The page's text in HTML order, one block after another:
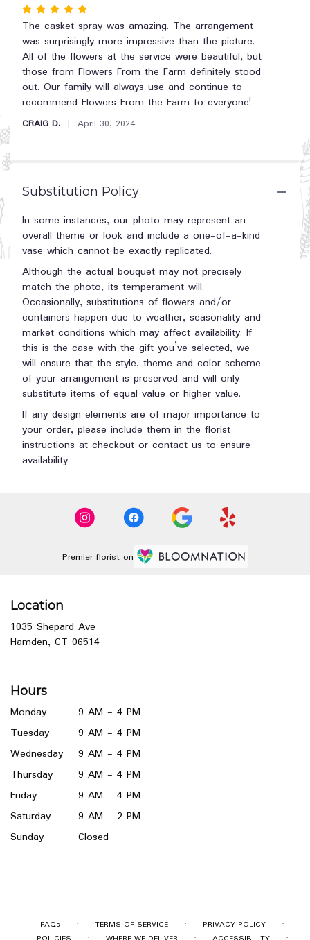
section
for
"Enduring
Light
Casket
Spray
by
Rated
5
out
of
5
stars
The casket spray was amazing. The arrangement
was surprisingly more impressive than the picture.
All of the flowers at the service were beautiful, but
those from Flowers From the Farm definitely stood
out. Our family will always use and continue to
recommend Flowers From the Farm to everyone!
CRAIG D. April 30, 2024
Substitution Policy
In some instances, our photo may represent an
overall theme or look and include a one-of-a-kind
vase which cannot be exactly replicated.
Although the actual bouquet may not precisely
match the photo, its temperament will.
Occasionally, substitutions of flowers and/or
containers happen due to weather, seasonality and
market conditions which may affect availability. If
this is the case with the gift you’ve selected, we
will ensure that the style, theme and color scheme
of your arrangement is preserved and will only
substitute items of equal value or higher value.
If any design elements are of major importance to
your order, please include them in the florist
instructions at checkout or contact us to ensure
availability.
Premier florist on
Location
1035 Shepard Ave
Hamden, CT 06514(link
window)
Hours
Monday
9 AM - 4 PM
Tuesday
9 AM - 4 PM
Wednesday
9 AM - 4 PM
Thursday
9 AM - 4 PM
Friday
9 AM - 4 PM
Saturday
9 AM - 2 PM
Sunday
Closed
FAQs · TERMS OF SERVICE · PRIVACY POLICY ·